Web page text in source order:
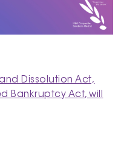
Dissolution Act,
Bankruptcy Act, will